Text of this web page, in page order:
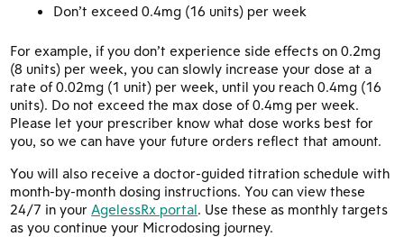
Don’t exceed 0.4mg (16 units) per week
For example, if you don’t experience side effects on 0.2mg
(8 units) per week, you can slowly increase your dose at a
rate of 0.02mg (1 unit) per week, until you reach 0.4mg (16
units). Do not exceed the max dose of 0.4mg per week.
Please let your prescriber know what dose works best for
you, so we can have your future orders reflect that amount.
You will also receive a doctor-guided titration schedule with
month-by-month dosing instructions. You can view these
24/7 in your AgelessRx portal. Use these as monthly targets
as you continue your Microdosing journey.